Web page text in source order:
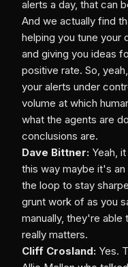
alerts a day, that can
And we actually find
helping you tune your
and giving you ideas
positive rate. So,
your alerts under
volume at which
what the agents are
conclusions are.
Dave Bittner: Yeah,
this way maybe it's
the loop to stay
grunt work of as you
manually, they're able
really matters.
Cliff Crosland: Yes.